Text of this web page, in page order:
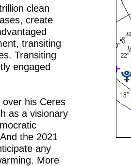
clean
create
transiting
Transiting
engaged
over his Ceres
as a visionary
the 2021
any
More